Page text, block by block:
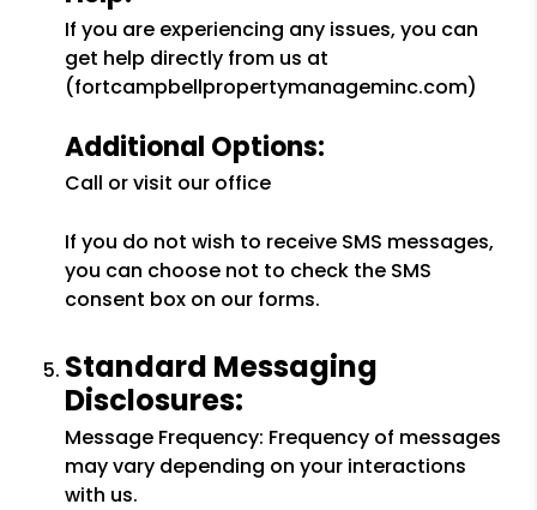
If you are experiencing any issues, you can
get help directly from us at
(fortcampbellpropertymanageminc.com)
Additional Options:
Call or visit our office
If you do not wish to receive SMS messages,
you can choose not to check the SMS
consent box on our forms.
Standard Messaging
Disclosures:
Message Frequency: Frequency of messages
may vary depending on your interactions
with us.